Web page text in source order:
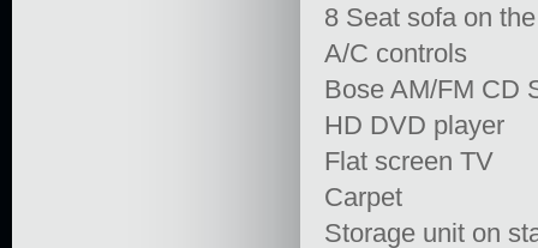
8 Seat sofa on
A/C controls
Bose AM/FM CD
HD DVD player
Flat screen TV
Carpet
Storage unit on